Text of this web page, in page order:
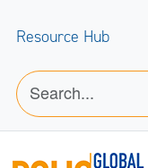
Resource Hub